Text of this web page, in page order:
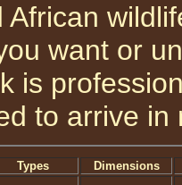
African
want or
is
to arrive in
Types
Dimensions